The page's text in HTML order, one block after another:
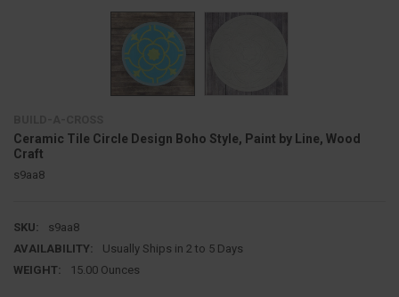
Ceramic Tile Circle Design Boho Style, Paint by Line, Wood
Craft
s9aa8
SKU:
s9aa8
AVAILABILITY:
Usually Ships in 2 to 5 Days
WEIGHT:
15.00 Ounces